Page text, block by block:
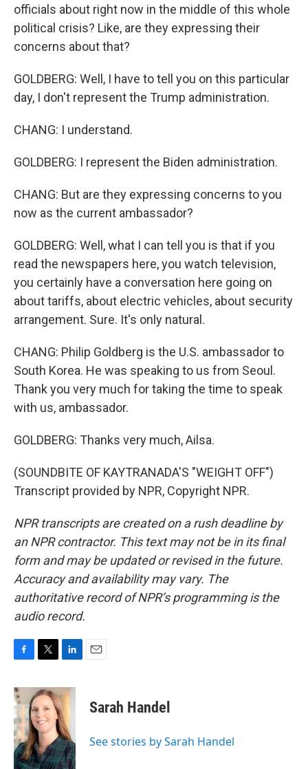
officials about right now in the middle of this whole
political crisis? Like, are they expressing their
concerns about that?
GOLDBERG: Well, I have to tell you on this particular
day, I don't represent the Trump administration.
CHANG: I understand.
GOLDBERG: I represent the Biden administration.
CHANG: But are they expressing concerns to you
now as the current ambassador?
GOLDBERG: Well, what I can tell you is that if you
read the newspapers here, you watch television,
you certainly have a conversation here going on
about tariffs, about electric vehicles, about security
arrangement. Sure. It's only natural.
CHANG: Philip Goldberg is the U.S. ambassador to
South Korea. He was speaking to us from Seoul.
Thank you very much for taking the time to speak
with us, ambassador.
GOLDBERG: Thanks very much, Ailsa.
(SOUNDBITE OF KAYTRANADA'S "WEIGHT OFF")
Transcript provided by NPR, Copyright NPR.
NPR transcripts are created on a rush deadline by
an NPR contractor. This text may not be in its final
form and may be updated or revised in the future.
Accuracy and availability may vary. The
authoritative record of NPR’s programming is the
audio record.
c
e
b
o
o
k
i
t
t
e
r
n
k
e
d
I
n
Sarah Handel
See stories by Sarah Handel